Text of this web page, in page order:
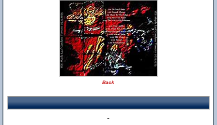
Back
-